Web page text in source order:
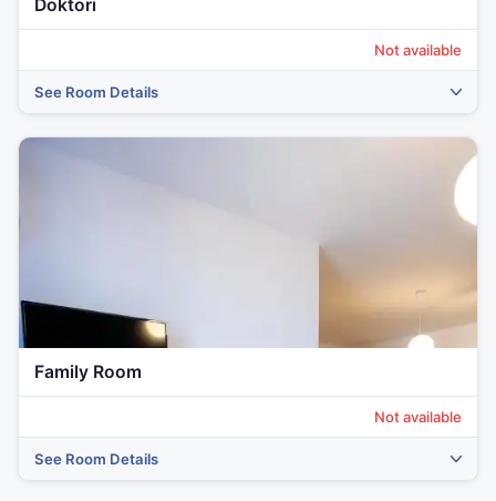
Doktori
Not available
See Room Details
Family Room
Not available
See Room Details